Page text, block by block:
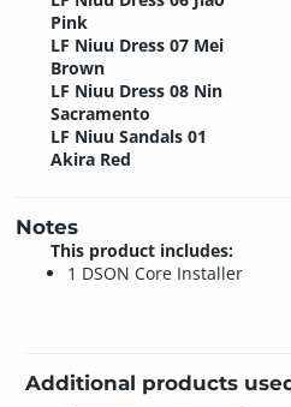
Pink
LF Niuu Dress 07 Mei
Brown
LF Niuu Dress 08 Nin
Sacramento
LF Niuu Sandals 01
Akira Red
Notes
This product includes:
1 DSON Core Installer
Additional products